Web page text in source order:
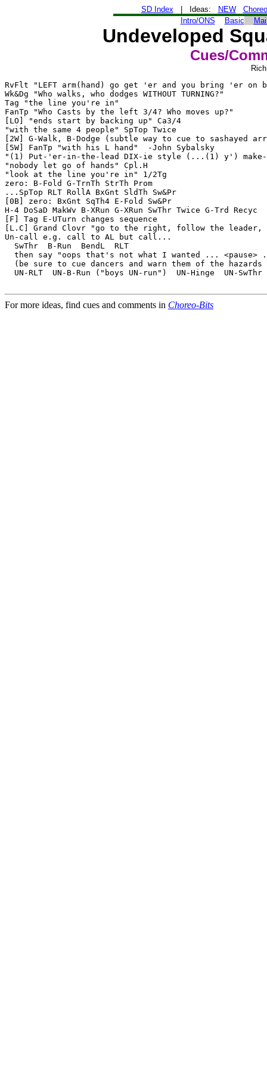
SD Index| Ideas: NEW
Choreo
Intro/ONS
Basic
Undeveloped
Cues/
RvFlt "LEFT arm(hand) go get 'er and you bring 'er on
Wk&Dg "Who walks, who dodges WITHOUT TURNING?"
Tag "the line you're in"
FanTp "Who Casts by the left 3/4? Who moves up?"
[LO] "ends start by backing up" Ca3/4
"with the same 4 people" SpTop Twice
[2W] G-Walk, B-Dodge (subtle way to cue to sashayed
[5W] FanTp "with his L hand"  -John Sybalsky
"(1) Put-'er-in-the-lead DIX-ie style (...(1) y') make-
"nobody let go of hands" Cpl.H
"look at the line you're in" 1/2Tg
zero: B-Fold G-TrnTh StrTh Prom
...SpTop RLT RollA BxGnt SldTh Sw&Pr
[0B] zero: BxGnt SqTh4 E-Fold Sw&Pr
H-4 DoSaD MakWv B-XRun G-XRun SwThr Twice G-Trd
[F] Tag E-UTurn changes sequence
[L.C] Grand Clovr "go to the right, follow the leader,
Un-call e.g. call to AL but call...
  SwThr  B-Run  BendL  RLT
then say "oops that's not what I wanted ... <pause>
(be sure to cue dancers and warn them of the hazards
UN-RLT  UN-B-Run ("boys UN-run")  UN-Hinge  UN-SwThr
For more ideas, find cues and comments in Choreo-Bits